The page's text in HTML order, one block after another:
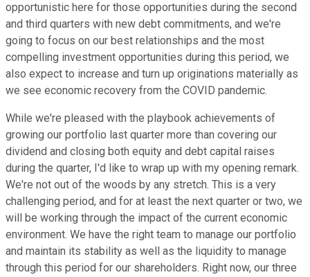
opportunistic here for those opportunities during the second
and third quarters with new debt commitments, and we're
going to focus on our best relationships and the most
compelling investment opportunities during this period, we
also expect to increase and turn up originations materially as
we see economic recovery from the COVID pandemic.
While we're pleased with the playbook achievements of
growing our portfolio last quarter more than covering our
dividend and closing both equity and debt capital raises
during the quarter, I'd like to wrap up with my opening remark.
We're not out of the woods by any stretch. This is a very
challenging period, and for at least the next quarter or two, we
will be working through the impact of the current economic
environment. We have the right team to manage our portfolio
and maintain its stability as well as the liquidity to manage
through this period for our shareholders. Right now, our three